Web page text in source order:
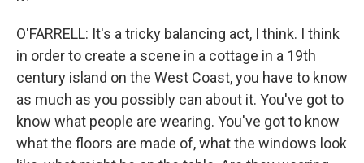
O'FARRELL: It's a tricky balancing act, I think. I think
in order to create a scene in a cottage in a 19th
century island on the West Coast, you have to know
as much as you possibly can about it. You've got to
know what people are wearing. You've got to know
what the floors are made of, what the windows look